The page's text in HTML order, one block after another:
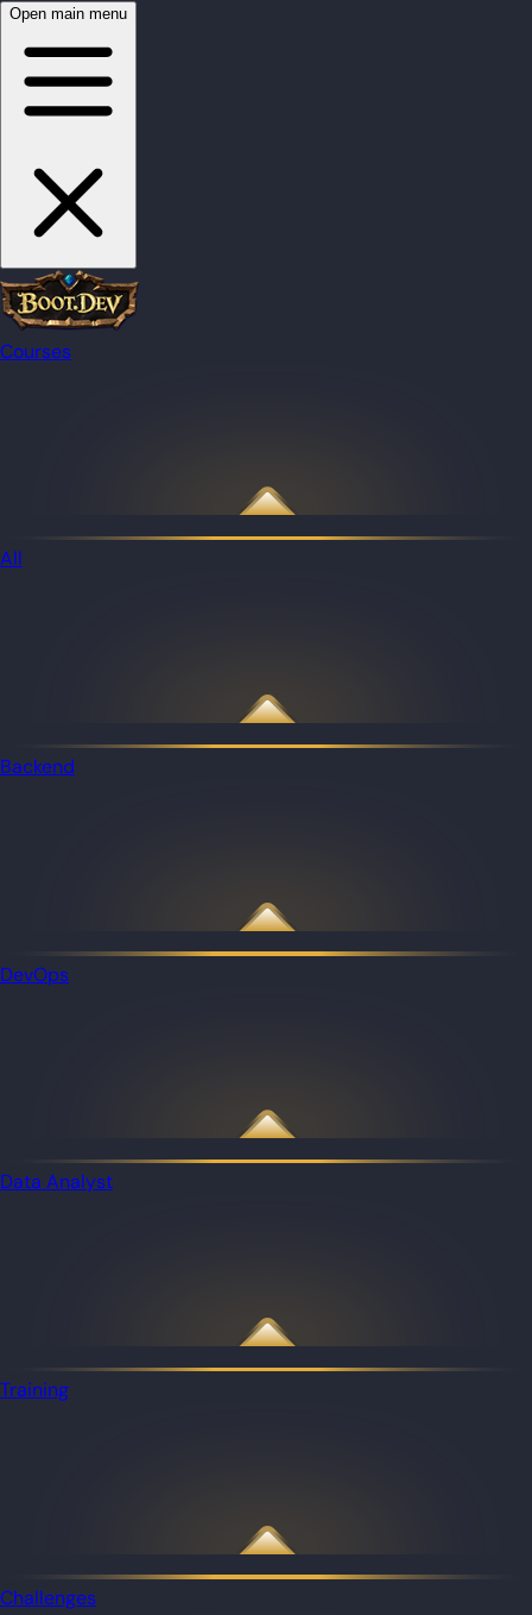
Open main menu
Courses
All
Backend
DevOps
Data Analyst
Training
Challenges